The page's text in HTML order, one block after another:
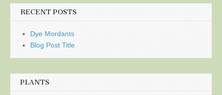
RECENT POSTS
Dye Mordants
Blog Post Title
PLANTS